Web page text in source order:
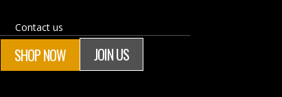
Contact us
SHOP NOW JOIN US